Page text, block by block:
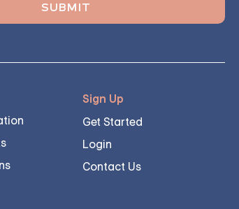
Sign Up
Get Started
Login
Contact Us